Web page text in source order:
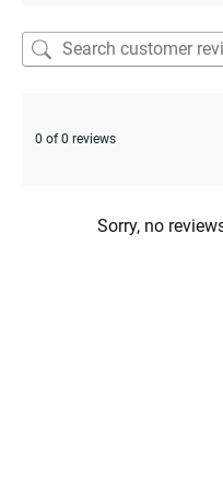
0 of 0 reviews
Sorry, no